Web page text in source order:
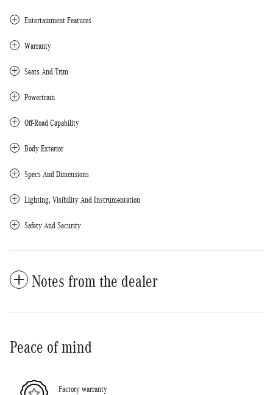
Entertainment Features
Warranty
Seats And Trim
Powertrain
Off-Road Capability
Body Exterior
Specs And Dimensions
Lighting, Visibility And Instrumentation
Safety And Security
Notes from the dealer
Peace of mind
Factory warranty